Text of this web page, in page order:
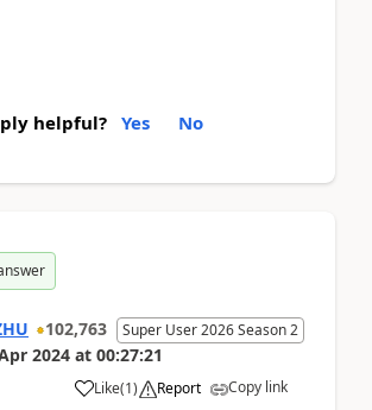
helpful? Yes No
102,763 Super User 2026 Season 2
2024 at 00:27:21
Like(1) Report Copy link